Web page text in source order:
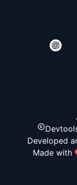
Developed
Made with